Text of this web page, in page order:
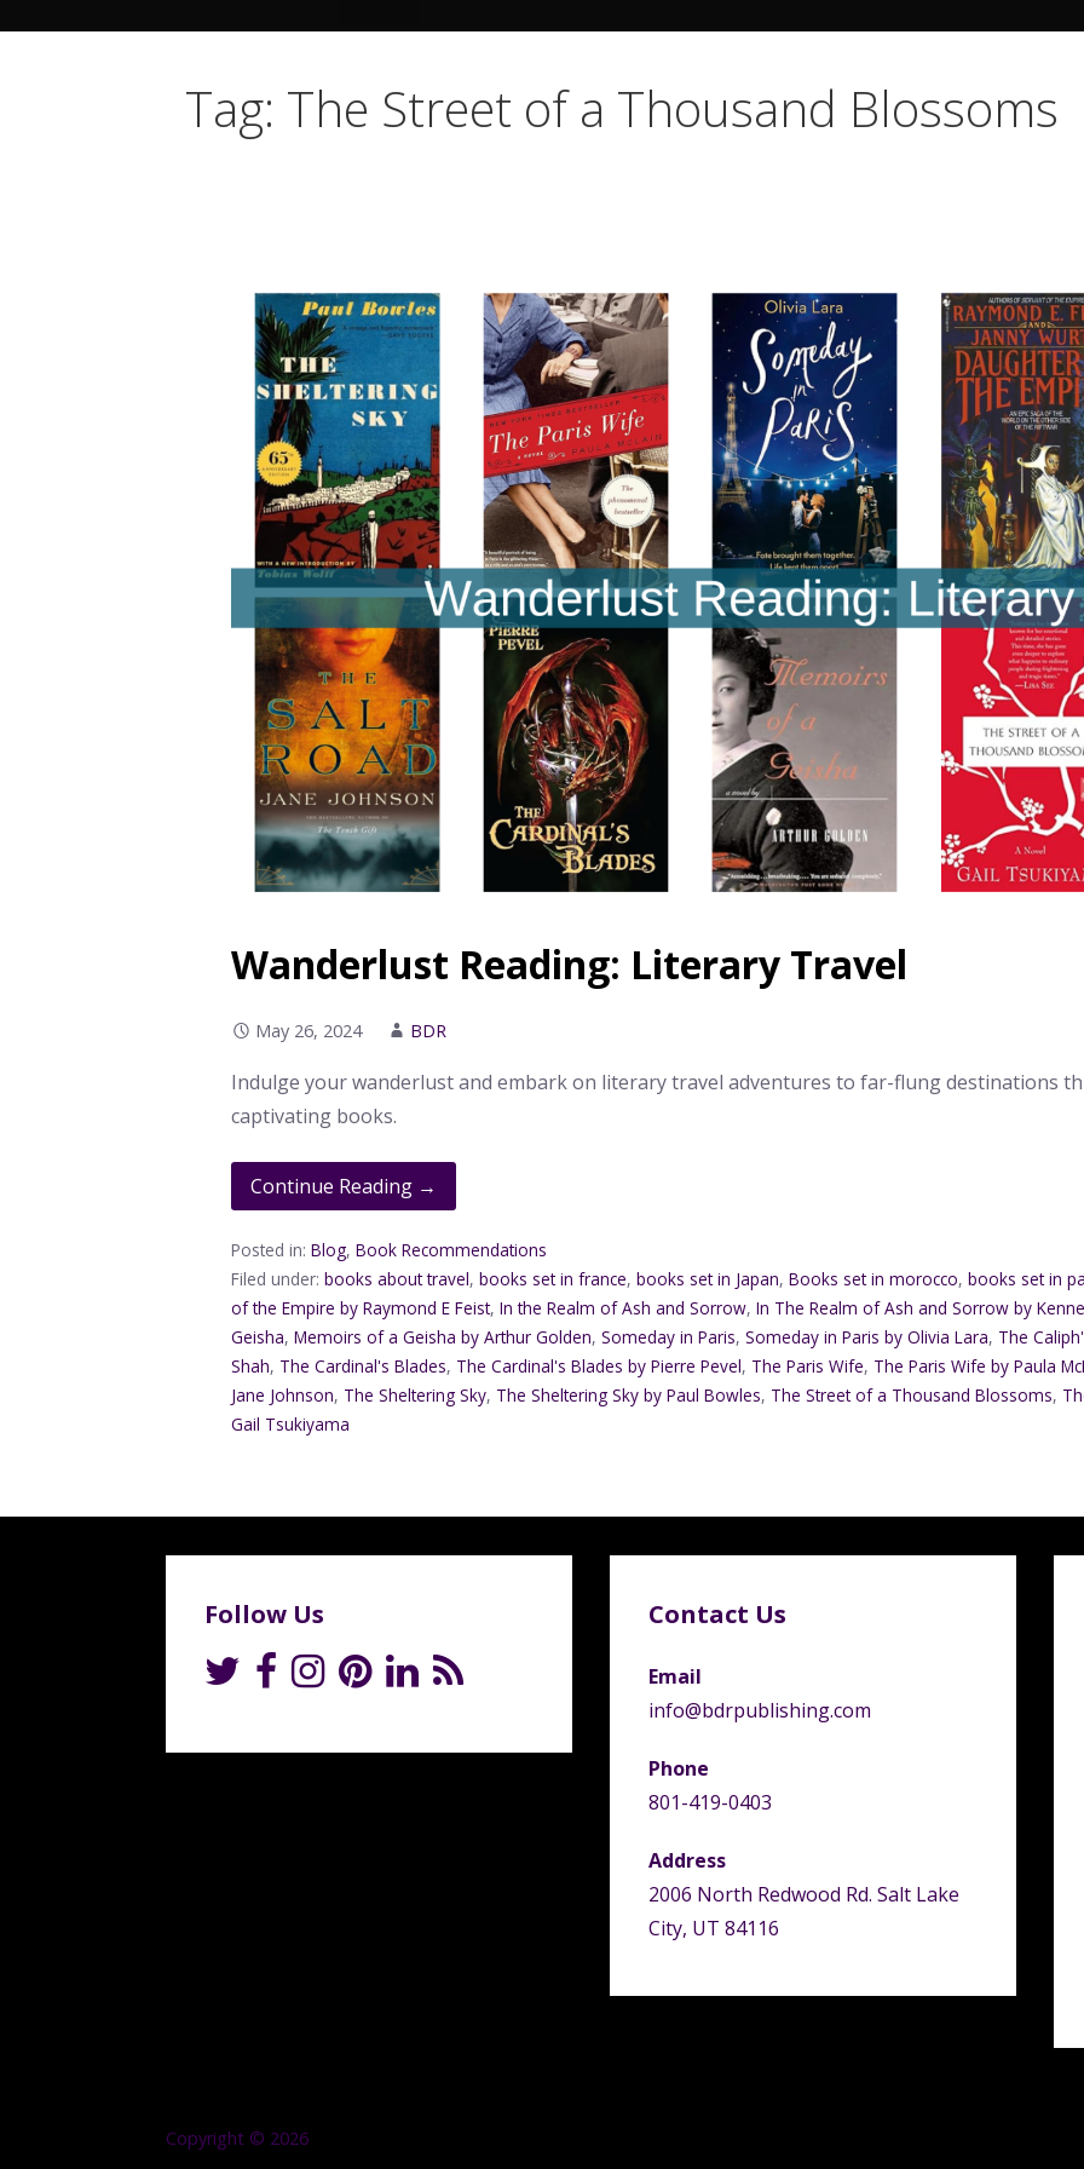
Tag: The Street of a Thousand Blossoms
Wanderlust Reading: Literary Travel
May 26, 2024 BDR
Indulge your wanderlust and embark on literary travel adventures to far-flung destinations
captivating books.
Continue Reading →
Posted in:Blog,Book Recommendations
Filed under:books about travel,books set in france,books set in Japan,Books set in morocco,books set in
of the Empire by Raymond E Feist,In the Realm of Ash and Sorrow,In The Realm of Ash and Sorrow by
Geisha,Memoirs of a Geisha by Arthur Golden,Someday in Paris,Someday in Paris by Olivia Lara, The
Shah, The Cardinal's Blades, The Cardinal's Blades by Pierre Pevel, The Paris Wife, The Paris Wife by Paula
Jane Johnson, The Sheltering Sky, The Sheltering Sky by Paul Bowles, The Street of a Thousand Blossoms,
Gail Tsukiyama
Follow Us Contact Us
Email
info@bdrpublishing.com
Phone
801-419-0403
Address
2006 North Redwood Rd. Salt Lake
City, UT 84116
Copyright © 2026